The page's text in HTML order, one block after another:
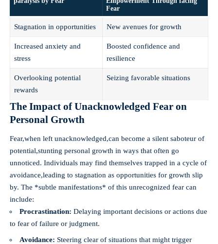
Fear
Stagnation in opportunities New avenues for growth
Increased anxiety and
stress
Boosted confidence and
resilience
Overlooking potential
rewards
Seizing favorable situations
The Impact of Unacknowledged Fear on
Personal Growth
Fear,when left unacknowledged,can become a silent saboteur of
potential,stunting personal growth in ways that often go
unnoticed. Individuals may find themselves trapped in a cycle of
avoidance,leading to stagnation as opportunities for growth slip
by. The *subtle manifestations* of this unrecognized fear can
include:
Procrastination: Delaying important decisions or actions due
to fear of failure or judgment.
Avoidance: Steering clear of situations that might trigger